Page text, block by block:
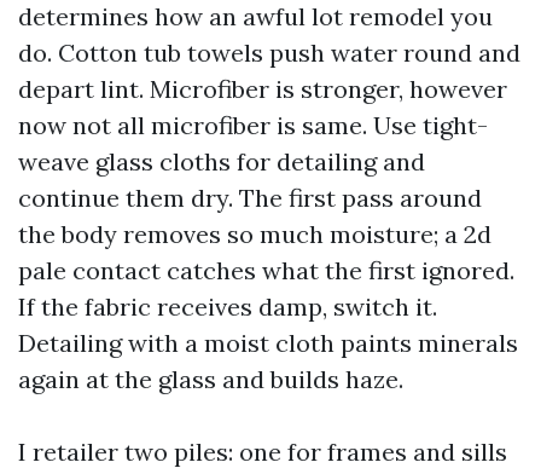
determines how an awful lot remodel you
do. Cotton tub towels push water round and
depart lint. Microfiber is stronger, however
now not all microfiber is same. Use tight-
weave glass cloths for detailing and
continue them dry. The first pass around
the body removes so much moisture; a 2d
pale contact catches what the first ignored.
If the fabric receives damp, switch it.
Detailing with a moist cloth paints minerals
again at the glass and builds haze.
I retailer two piles: one for frames and sills